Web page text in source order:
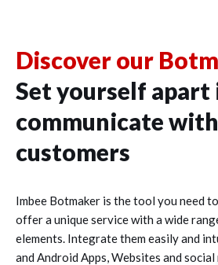
Discover our
Set yourself apart
communicate
customers
Imbee Botmaker is the tool you need
offer a unique service with a wide
elements. Integrate them easily and
and Android Apps, Websites and